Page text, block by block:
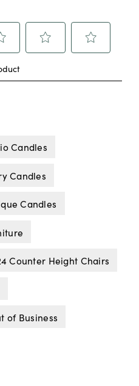
Candles
Candles
Candles
Counter Height Chairs
of Business